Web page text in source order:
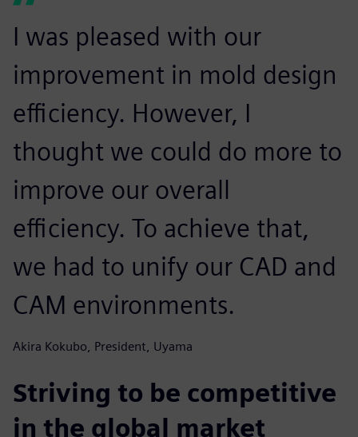
I was pleased with our
improvement in mold design
efficiency. However, I
thought we could do more to
improve our overall
efficiency. To achieve that,
we had to unify our CAD and
CAM environments.
Akira Kokubo, President, Uyama
Striving to be competitive
in the global market